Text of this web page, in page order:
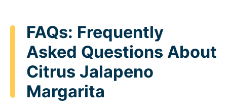
FAQs: Frequently
Asked Questions About
Citrus Jalapeno
Margarita